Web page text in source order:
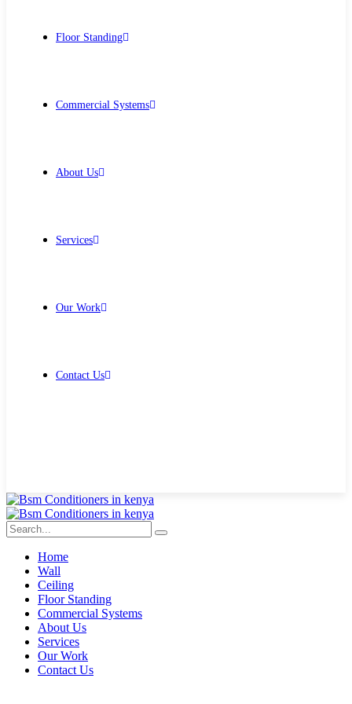
Floor Standing
Commercial Systems
About Us
Services
Our Work
Contact Us
Home
Wall
Ceiling
Floor Standing
Commercial Systems
About Us
Services
Our Work
Contact Us